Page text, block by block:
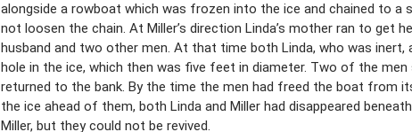
alongside a rowboat which was frozen into the ice and chained to
not loosen the chain. At Miller’s direction Linda’s mother ran to get
husband and two other men. At that time both Linda, who was inert,
hole in the ice, which then was five feet in diameter. Two of the
returned to the bank. By the time the men had freed the boat from
the ice ahead of them, both Linda and Miller had disappeared
Miller, but they could not be revived.